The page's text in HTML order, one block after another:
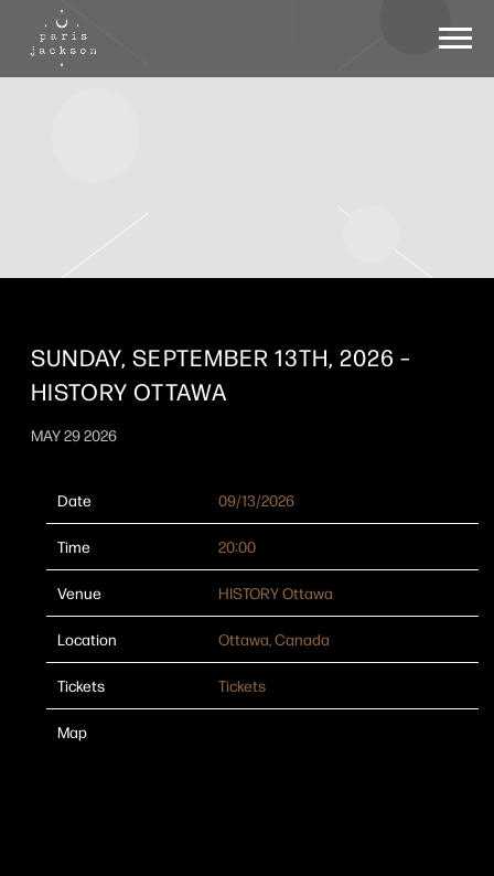
PARIS
JACKSON
SUNDAY, SEPTEMBER 13TH, 2026 –
HISTORY OTTAWA
MAY 29 2026
Date 09/13/2026
Time 20:00
Venue HISTORY Ottawa
Location Ottawa, Canada
Tickets Tickets
Map